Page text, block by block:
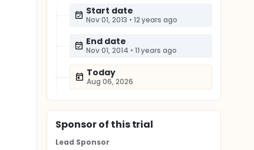
Start date
Nov 01, 2013 • 12 years ago
End date
Nov 01, 2014 • 11 years ago
Today
Aug 06, 2026
Sponsorof this trial
Lead Sponsor